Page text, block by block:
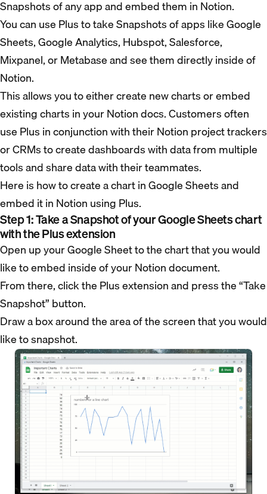
Snapshots of any app and embed them in Notion.
You can use Plus to take Snapshots of apps like Google
Sheets, Google Analytics, Hubspot, Salesforce,
Mixpanel, or Metabase and see them directly inside of
Notion.
This allows you to either create new charts or embed
existing charts in your Notion docs. Customers often
use Plus in conjunction with their Notion project trackers
or CRMs to create dashboards with data from multiple
tools and share data with their teammates.
Here is how to create a chart in Google Sheets and
embed it in Notion using Plus.
Step 1: Take a Snapshot of your Google Sheets chart
with the Plus extension
Open up your Google Sheet to the chart that you would
like to embed inside of your Notion document.
From there, click the Plus extension and press the “Take
Snapshot” button.
Draw a box around the area of the screen that you would
like to snapshot.